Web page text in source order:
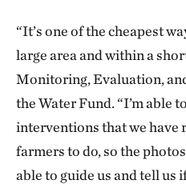
“It’s one of the cheapest
large area and within a
Monitoring, Evaluation,
the Water Fund. “I’m able
interventions that we have
farmers to do, so the
able to guide us and tell us